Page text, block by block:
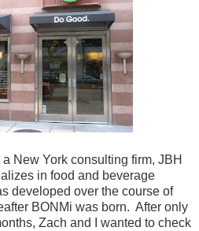
New York consulting firm, JBH
in food and beverage
developed over the course of
BONMi was born. After only
Zach and I wanted to check